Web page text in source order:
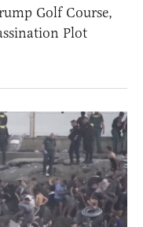
Golf Course,
Plot